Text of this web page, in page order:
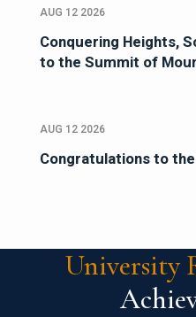
AUG 12 2026
Conquering Heights,
to the Summit of
AUG 12 2026
Congratulations to
University